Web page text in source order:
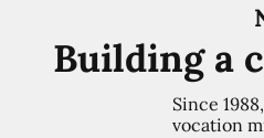
Building a
Since
vocation